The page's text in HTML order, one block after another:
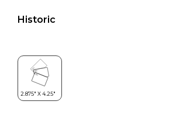
Historic